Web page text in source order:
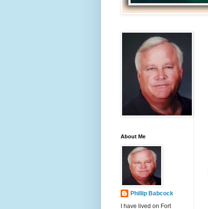
About Me
Phillip Babcock
I have lived on Fort